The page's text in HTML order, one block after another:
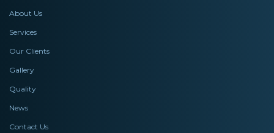
About Us
Services
Our Clients
Gallery
Quality
News
Contact Us